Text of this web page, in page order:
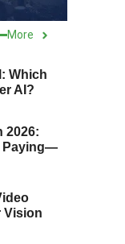
More
Which
AI?
2026:
Paying—
Vision